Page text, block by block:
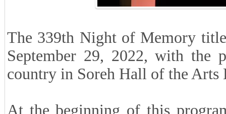
The 339th Night of Memory
September 29, 2022, with the
country in Soreh Hall of the Arts
At the beginning of this